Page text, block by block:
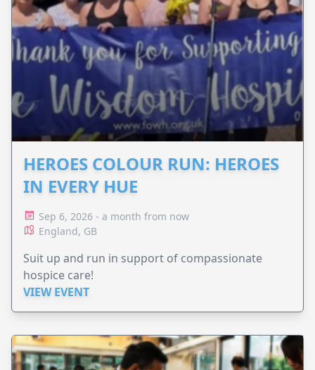
HEROES COLOUR RUN: HEROES
IN EVERY HUE
Sep 6, 2026 - a month from now
England, GB
Suit up and run in support of compassionate
hospice care!
VIEW EVENT